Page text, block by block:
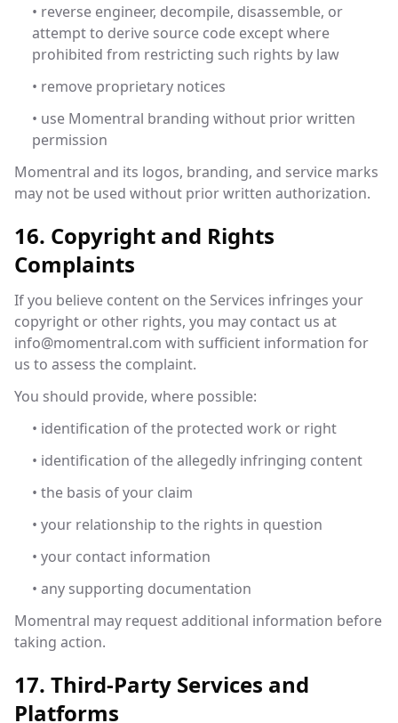
• reverse engineer, decompile, disassemble, or
attempt to derive source code except where
prohibited from restricting such rights by law
• remove proprietary notices
• use Momentral branding without prior written
permission
Momentral and its logos, branding, and service marks
may not be used without prior written authorization.
16. Copyright and Rights
Complaints
If you believe content on the Services infringes your
copyright or other rights, you may contact us at
info@momentral.com with sufficient information for
us to assess the complaint.
You should provide, where possible:
• identification of the protected work or right
• identification of the allegedly infringing content
• the basis of your claim
• your relationship to the rights in question
• your contact information
• any supporting documentation
Momentral may request additional information before
taking action.
17. Third-Party Services and
Platforms